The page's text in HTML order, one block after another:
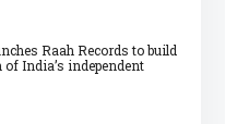
Raah Records to build
India’s independent